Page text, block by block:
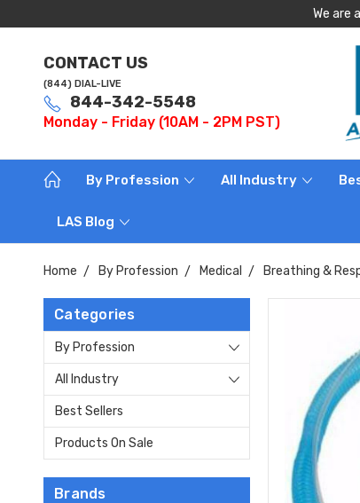
We are
CONTACT US
(844) DIAL-LIVE
844-342-5548
Monday - Friday (10AM - 2PM PST)
By Profession All Industry
LAS Blog
Home By Profession Medical Breathing &
Categories
By Profession
All Industry
Best Sellers
Products On Sale
Brands